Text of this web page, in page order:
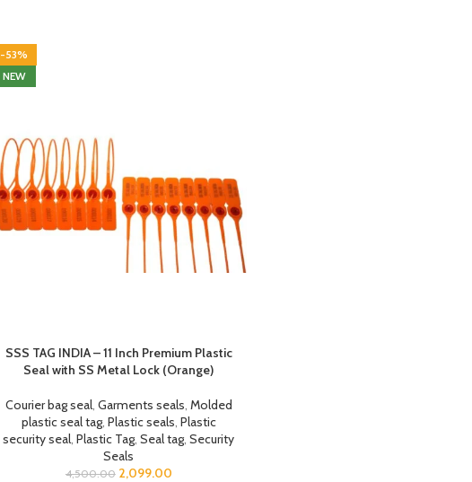
-53%
NEW
SSS TAG INDIA – 11 Inch Premium Plastic
Seal with SS Metal Lock (Orange)
Courier bag seal, Garments seals, Molded
plastic seal tag, Plastic seals, Plastic
security seal,Plastic Tag,Seal tag,Security
Seals
4,500.00 2,099.00